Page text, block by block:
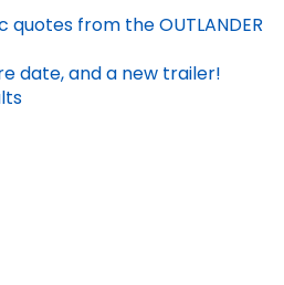
from the OUTLANDER
date, and a new trailer!